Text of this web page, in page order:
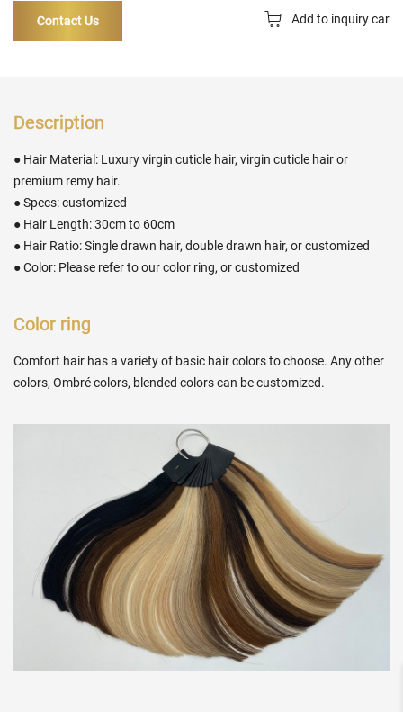
Contact Us Add to inquiry car
Description
● Hair Material: Luxury virgin cuticle hair, virgin cuticle hair or
premium remy hair.
● Specs: customized
● Hair Length: 30cm to 60cm
● Hair Ratio: Single drawn hair, double drawn hair, or customized
● Color: Please refer to our color ring, or customized
Color ring
Comfort hair has a variety of basic hair colors to choose. Any other
colors, Ombré colors, blended colors can be customized.